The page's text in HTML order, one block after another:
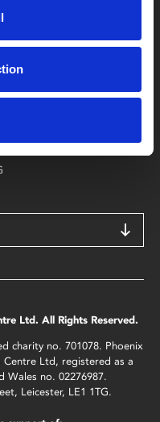
Ltd. All Rights Reserved.
charity no. 701078. Phoenix
Ltd, registered as a
Wales no. 02276987.
Leicester, LE1 1TG.